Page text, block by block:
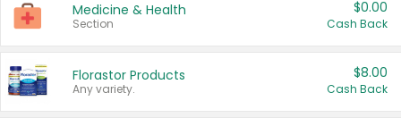
Medicine & Health
Section
$0.00
Cash Back
Florastor Products
Any variety.
$8.00
Cash Back